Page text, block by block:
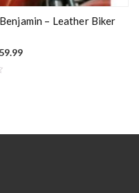
– Leather Biker